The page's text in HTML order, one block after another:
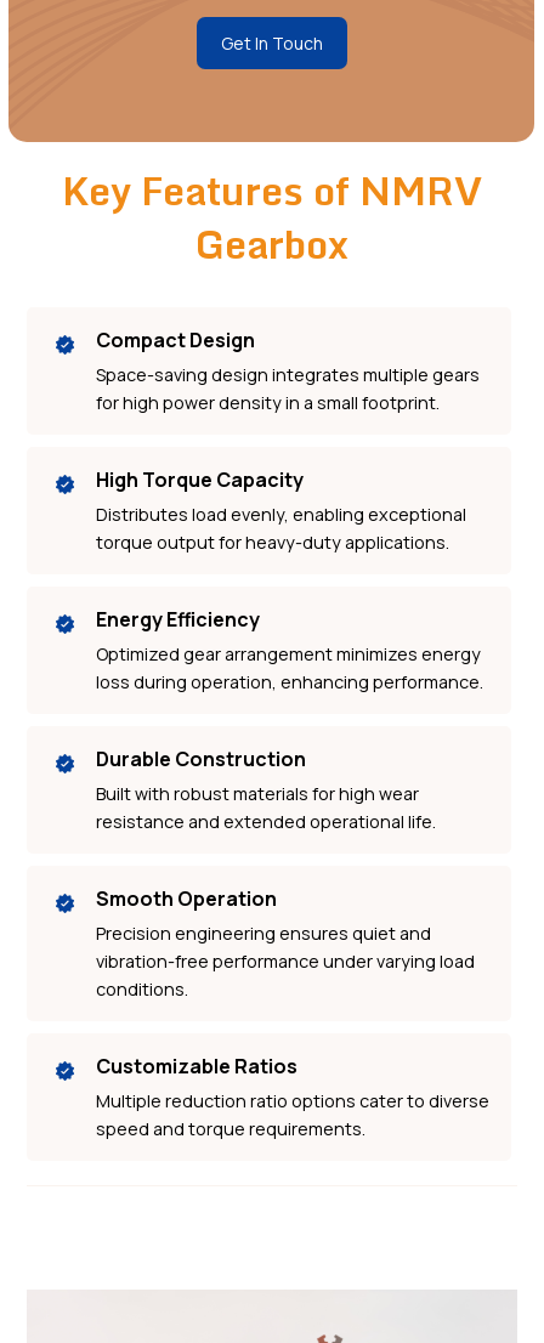
Get In Touch
Key Features of NMRV
Gearbox
Compact Design
Space-saving design integrates multiple gears
for high power density in a small footprint.
High Torque Capacity
Distributes load evenly, enabling exceptional
torque output for heavy-duty applications.
Energy Efficiency
Optimized gear arrangement minimizes energy
loss during operation, enhancing performance.
Durable Construction
Built with robust materials for high wear
resistance and extended operational life.
Smooth Operation
Precision engineering ensures quiet and
vibration-free performance under varying load
conditions.
Customizable Ratios
Multiple reduction ratio options cater to diverse
speed and torque requirements.